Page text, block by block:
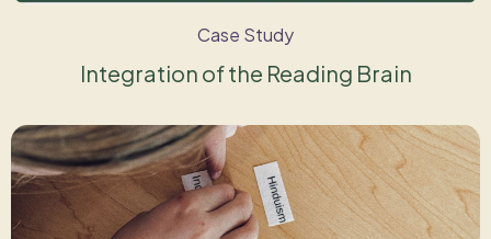
Case Study
Integration of the Reading Brain